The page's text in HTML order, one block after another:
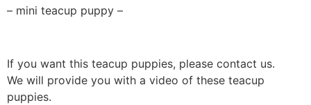
– mini teacup puppy –
If you want this teacup puppies, please contact us.
We will provide you with a video of these teacup
puppies.